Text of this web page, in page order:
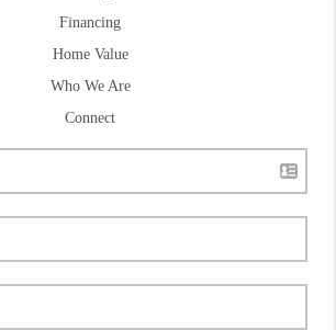
Financing
Home Value
Who We Are
Connect